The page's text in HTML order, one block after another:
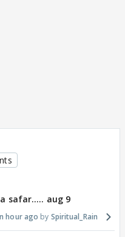
safar..... aug 9
hour ago Spiritual_Rain